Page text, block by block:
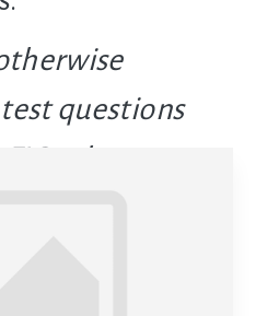
questions
rules.